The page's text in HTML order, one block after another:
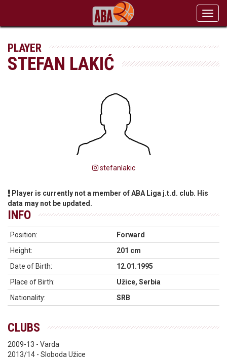
PLAYER
STEFAN LAKIĆ
stefanlakic
Player is currently not a member of ABA Liga j.t.d. club. His
data may not be updated.
INFO
Position:
Forward
Height:
201 cm
Date of Birth:
12.01.1995
Place of Birth:
Užice, Serbia
Nationality:
SRB
CLUBS
2009-13 - Varda
2013/14 - Sloboda Užice